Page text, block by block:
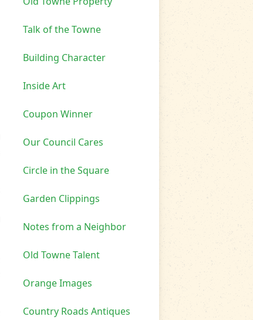
Talk of the Towne
Building Character
Inside Art
Coupon Winner
Our Council Cares
Circle in the Square
Garden Clippings
Notes from a Neighbor
Old Towne Talent
Orange Images
Country Roads Antiques